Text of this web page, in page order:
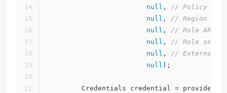
null , // Policy if
null , // Region if
null , // Role ARN
null , // Role
null , // External
null );
Credentials credential =